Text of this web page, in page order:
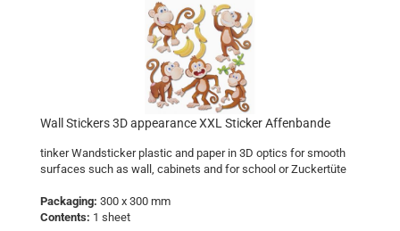
Wall Stickers 3D appearance XXL Sticker Affenbande
tinker Wandsticker plastic and paper in 3D optics for smooth
surfaces such as wall, cabinets and for school or Zuckertüte
Packaging: 300 x 300 mm
Contents: 1 sheet